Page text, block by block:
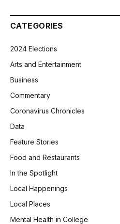
CATEGORIES
2024 Elections
Arts and Entertainment
Business
Commentary
Coronavirus Chronicles
Data
Feature Stories
Food and Restaurants
In the Spotlight
Local Happenings
Local Places
Mental Health in College